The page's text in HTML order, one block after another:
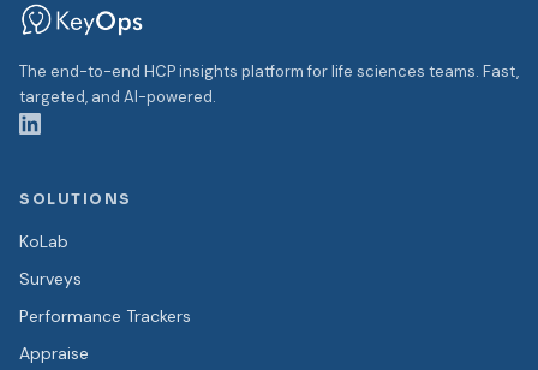
The end-to-end HCP insights platform for life sciences teams. Fast,
targeted, and AI-powered.
SOLUTIONS
KoLab
Surveys
Performance Trackers
Appraise